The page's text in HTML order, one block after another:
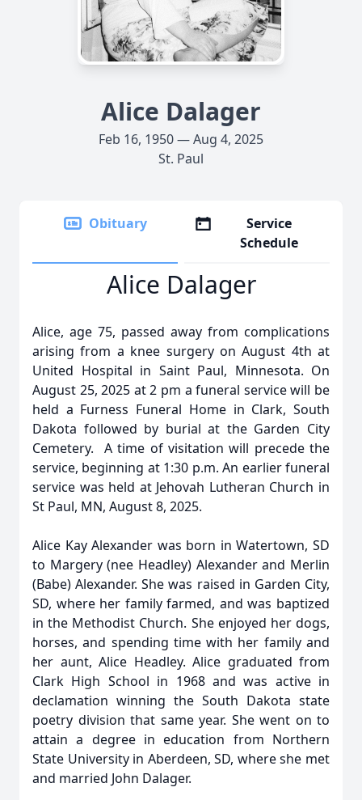
Alice Dalager
Feb 16, 1950 — Aug 4, 2025
St. Paul
Obituary
Service
Schedule
Alice Dalager
Alice, age 75, passed away from complications
arising from a knee surgery on August 4th at
United Hospital in Saint Paul, Minnesota. On
August 25, 2025 at 2 pm a funeral service will be
held a Furness Funeral Home in Clark, South
Dakota followed by burial at the Garden City
Cemetery. A time of visitation will precede the
service, beginning at 1:30 p.m. An earlier funeral
service was held at Jehovah Lutheran Church in
St Paul, MN, August 8, 2025.
Alice Kay Alexander was born in Watertown, SD
to Margery (nee Headley) Alexander and Merlin
(Babe) Alexander. She was raised in Garden City,
SD, where her family farmed, and was baptized
in the Methodist Church. She enjoyed her dogs,
horses, and spending time with her family and
her aunt, Alice Headley. Alice graduated from
Clark High School in 1968 and was active in
declamation winning the South Dakota state
poetry division that same year. She went on to
attain a degree in education from Northern
State University in Aberdeen, SD, where she met
and married John Dalager.